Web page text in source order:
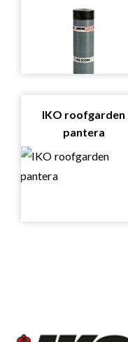
IKO roofgarden
pantera